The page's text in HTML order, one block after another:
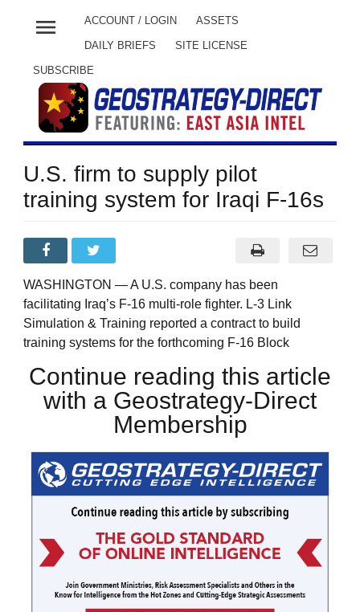
menu ACCOUNT / LOGIN ASSETS
DAILY BRIEFS SITE LICENSE
SUBSCRIBE
U.S. firm to supply pilot
training system for Iraqi F-16s
WASHINGTON — A U.S. company has been
facilitating Iraq’s F-16 multi-role fighter. L-3 Link
Simulation & Training reported a contract to build
training systems for the forthcoming F-16 Block
Continue reading this article
with a Geostrategy-Direct
Membership